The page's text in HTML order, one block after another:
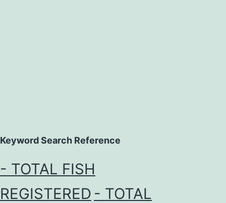
Keyword Search Reference
- TOTAL FISH
REGISTERED - TOTAL